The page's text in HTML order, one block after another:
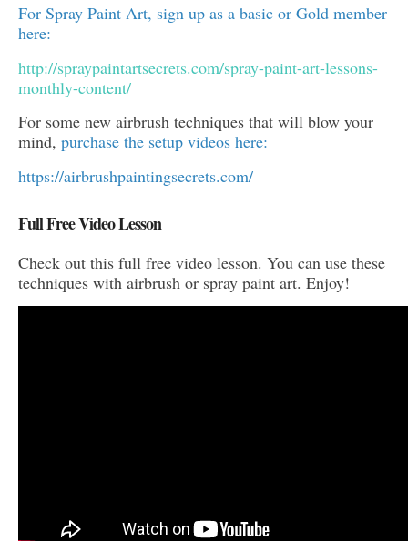
For Spray Paint Art, sign up as a basic or Gold member
here:
http://spraypaintartsecrets.com/spray-paint-art-lessons-
monthly-content/
For some new airbrush techniques that will blow your
mind, purchase the setup videos here:
https://airbrushpaintingsecrets.com/
Full Free Video Lesson
Check out this full free video lesson. You can use these
techniques with airbrush or spray paint art. Enjoy!